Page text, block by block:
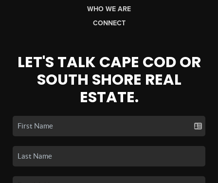
WHO WE ARE
CONNECT
LET'S TALK CAPE COD OR
SOUTH SHORE REAL
ESTATE.